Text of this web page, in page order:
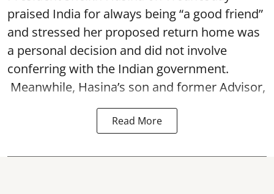
praised India for always being “a good friend”
and stressed her proposed return home was
a personal decision and did not involve
conferring with the Indian government.
Meanwhile, Hasina’s son and former Advisor,
Read More